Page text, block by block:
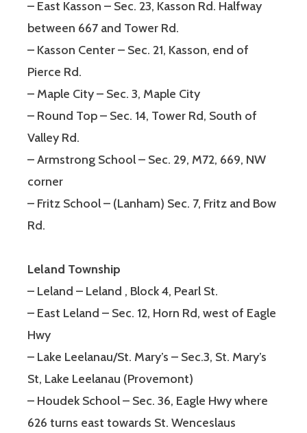
– East Kasson – Sec. 23, Kasson Rd. Halfway
between 667 and Tower Rd.
– Kasson Center – Sec. 21, Kasson, end of
Pierce Rd.
– Maple City – Sec. 3, Maple City
– Round Top – Sec. 14, Tower Rd, South of
Valley Rd.
– Armstrong School – Sec. 29, M72, 669, NW
corner
– Fritz School – (Lanham) Sec. 7, Fritz and Bow
Rd.
Leland Township
– Leland – Leland , Block 4, Pearl St.
– East Leland – Sec. 12, Horn Rd, west of Eagle
Hwy
– Lake Leelanau/St. Mary’s – Sec.3, St. Mary’s
St, Lake Leelanau (Provemont)
– Houdek School – Sec. 36, Eagle Hwy where
626 turns east towards St. Wenceslaus